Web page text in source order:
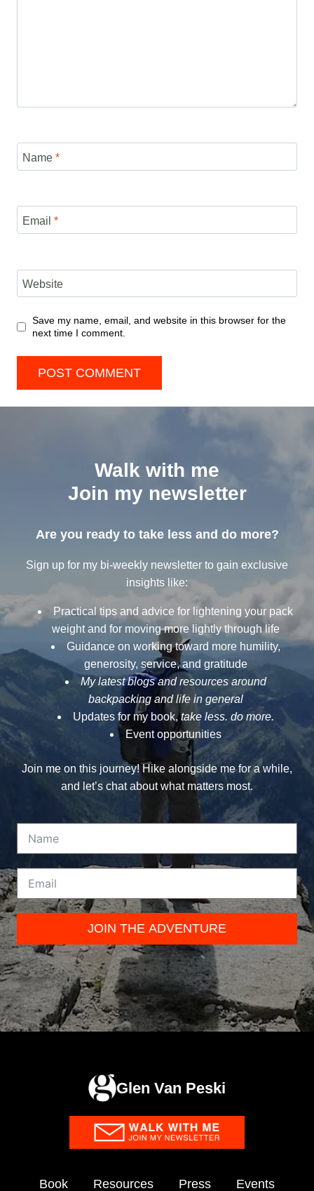
Name *
Email *
Website
Save my name, email, and website in this browser for the
next time I comment.
Walk with me
Join my newsletter
Are you ready to take less and do more?
Sign up for my bi-weekly newsletter to gain exclusive
insights like:
Practical tips and advice for lightening your pack
weight and for moving more lightly through life
Guidance on working toward more humility,
generosity, service, and gratitude
My latest blogs and resources around
backpacking and life in general
Updates for my book,take less. do more.
Event opportunities
Join me on this journey! Hike alongside me for a while,
and let’s chat about what matters most.
JOIN THE ADVENTURE
Glen Van Peski
Book Resources Press Events